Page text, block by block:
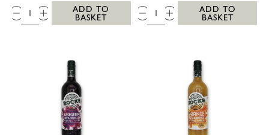
QTY:
ADD TO
BASKET
QTY:
ADD TO
BASKET